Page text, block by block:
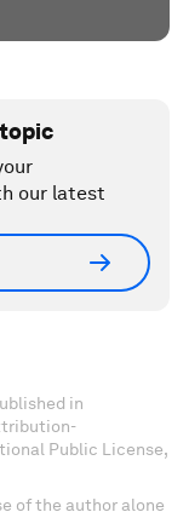
our latest
in
Public License,
of the author alone